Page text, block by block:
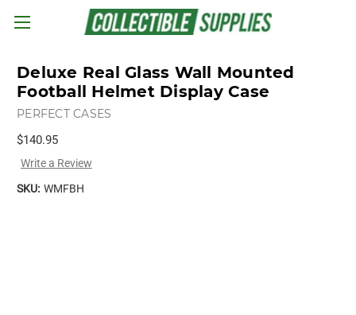
Skip to main content
Deluxe Real Glass Wall Mounted
Football Helmet Display Case
PERFECT CASES
$140.95
Write a Review
SKU: WMFBH